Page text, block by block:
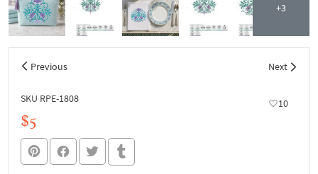
+3
Previous Next
SKU RPE-1808 10
$5